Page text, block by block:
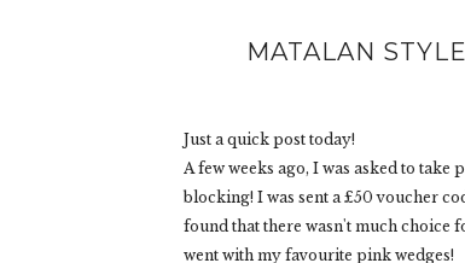
MATALAN
Just a quick post today!
A few weeks ago, I was asked to
blocking! I was sent a £50 voucher
found that there wasn't much choice
went with my favourite pink wedges!